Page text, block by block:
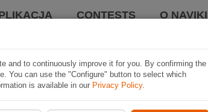
CONTESTS O NAVIKI
and to continuously improve it for you. By confirming the
You can use the "Configure" button to select which
is available in our Privacy Policy.